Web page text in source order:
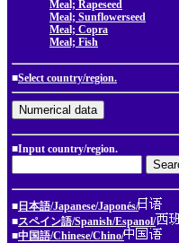
Meal; Rapeseed
Meal; Sunflowerseed
Meal; Copra
Meal; Fish
■Select country/region.
■Input country/region.
■ 日本語/Japanese/Japonés/
■スペイン語/Spanish/Espanol/
■中国語/Chinese/Chino/